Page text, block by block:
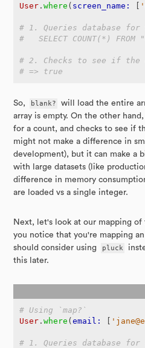
User .where ( screen_name:
# 1. Queries database for
#   SELECT COUNT(*)
# 2. Checks to see if the
# => true
So, blank?
will load the entire
array is empty. On the other hand,
for a count, and checks to see if
might not make a difference in
development), but it can make a
with large datasets (like
difference in memory
are loaded vs a single integer.
Next, let's look at our mapping of
you notice that you're mapping
should consider using
pluck
this later.
# Using `map?`
User .where (email: [
# 1. Queries database